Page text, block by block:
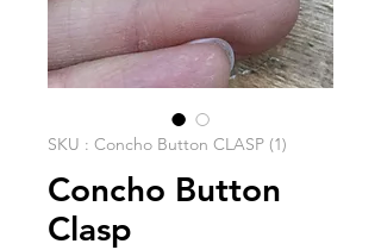
SKU : Concho Button CLASP (1)
Concho Button
Clasp